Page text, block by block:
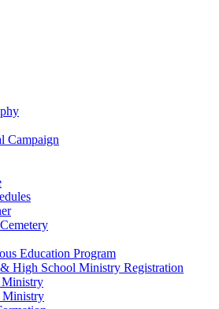
Campaign
Education Program
High School Ministry Registration
Ministry